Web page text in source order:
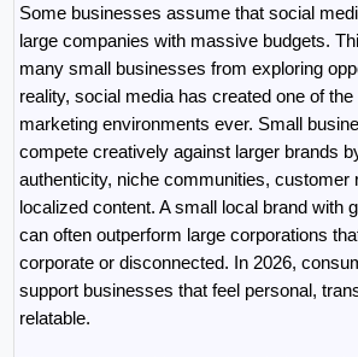
Some businesses assume that social
large companies with massive budgets.
many small businesses from exploring
reality, social media has created one of
marketing environments ever. Small
compete creatively against larger brands
authenticity, niche communities, customer
localized content. A small local brand with
can often outperform large corporations
corporate or disconnected. In 2026,
support businesses that feel personal,
relatable.